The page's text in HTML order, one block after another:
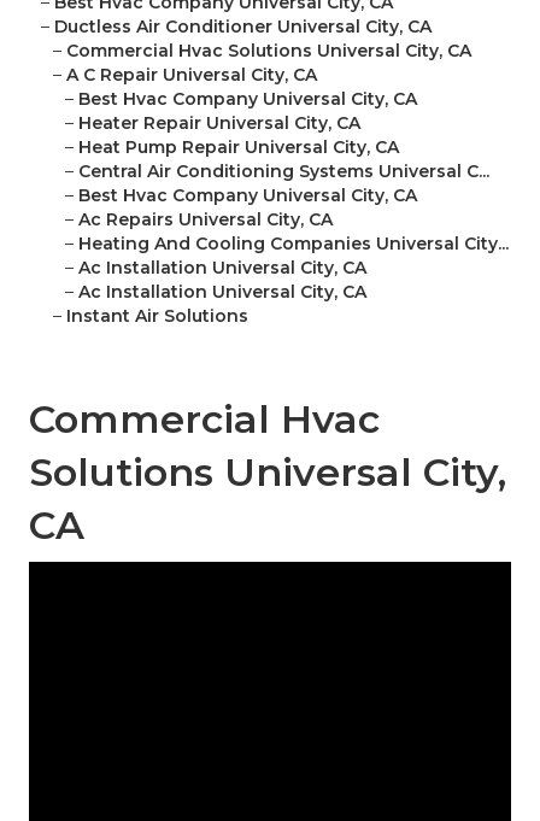
– Ductless Air Conditioner Universal City, CA
– Commercial Hvac Solutions Universal City, CA
– A C Repair Universal City, CA
– Best Hvac Company Universal City, CA
– Heater Repair Universal City, CA
– Heat Pump Repair Universal City, CA
– Central Air Conditioning Systems Universal C...
– Best Hvac Company Universal City, CA
– Ac Repairs Universal City, CA
– Heating And Cooling Companies Universal City...
– Ac Installation Universal City, CA
– Ac Installation Universal City, CA
– Instant Air Solutions
Commercial Hvac
Solutions Universal City,
CA